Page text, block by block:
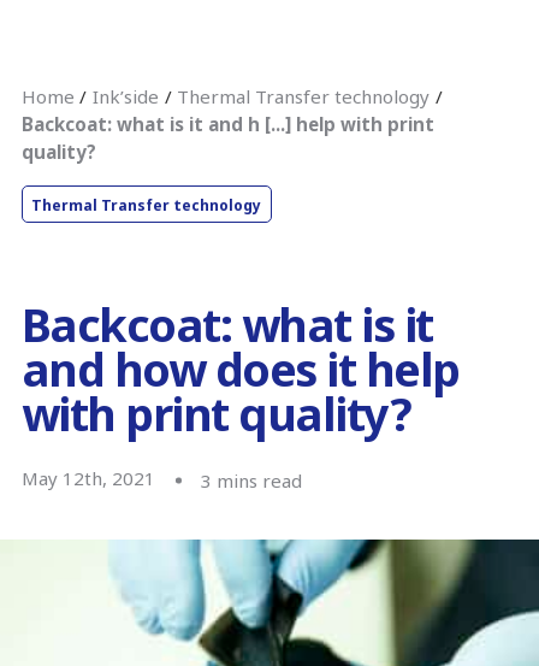
Home Ink’side
Thermal Transfer technology
Backcoat: what is it and h [...] help with print
quality?
Thermal Transfer technology
Backcoat: what is it
and how does it help
with print quality?
May 12th, 2021 3 mins read